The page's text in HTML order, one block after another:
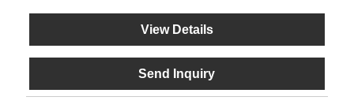
View Details
Send Inquiry